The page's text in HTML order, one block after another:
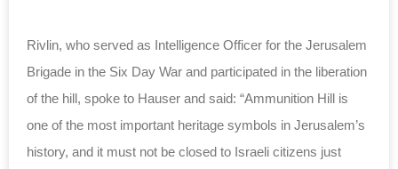
Rivlin, who served as Intelligence Officer for the Jerusalem
Brigade in the Six Day War and participated in the liberation
of the hill, spoke to Hauser and said: “Ammunition Hill is
one of the most important heritage symbols in Jerusalem’s
history, and it must not be closed to Israeli citizens just